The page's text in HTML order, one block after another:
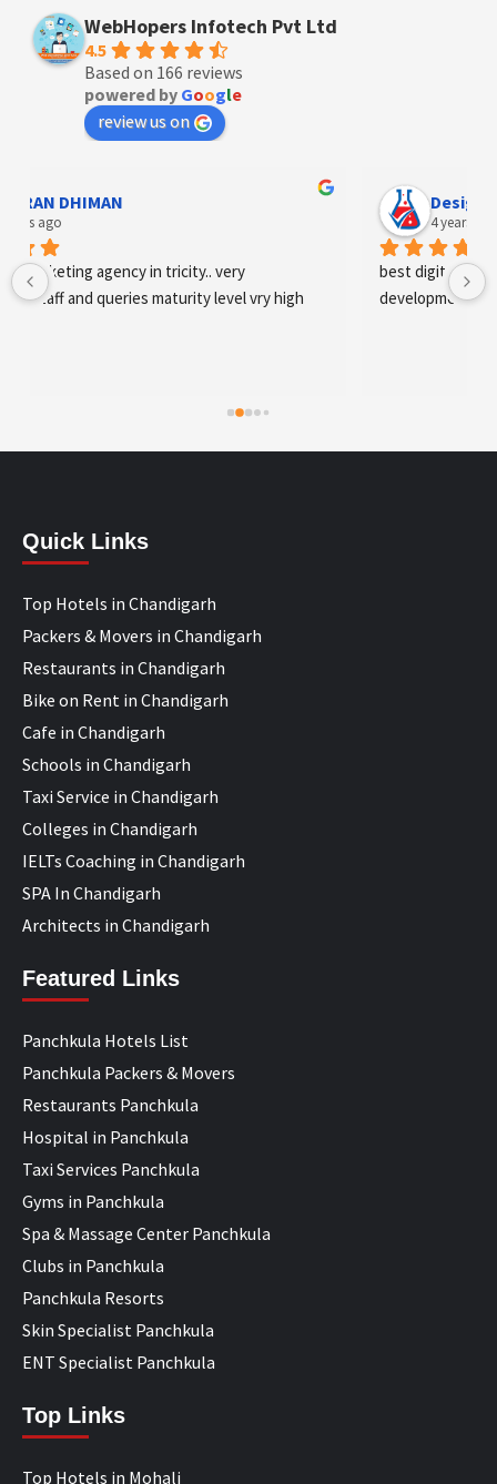
WebHopers Infotech Pvt Ltd
4.5
Based on 166 reviews
powered by Google
review us on
Designer Andee Life
best digital marketing agency in tricity, web
development and SEO/SMO
Quick Links
Top Hotels in Chandigarh
Packers & Movers in Chandigarh
Restaurants in Chandigarh
Bike on Rent in Chandigarh
Cafe in Chandigarh
Schools in Chandigarh
Taxi Service in Chandigarh
Colleges in Chandigarh
IELTs Coaching in Chandigarh
SPA In Chandigarh
Architects in Chandigarh
Featured Links
Panchkula Hotels List
Panchkula Packers & Movers
Restaurants Panchkula
Hospital in Panchkula
Taxi Services Panchkula
Gyms in Panchkula
Spa & Massage Center Panchkula
Clubs in Panchkula
Panchkula Resorts
Skin Specialist Panchkula
ENT Specialist Panchkula
Top Links
Top Hotels in Mohali